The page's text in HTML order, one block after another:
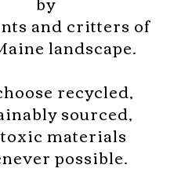
and critters of
landscape.
recycled,
sourced,
materials
possible.